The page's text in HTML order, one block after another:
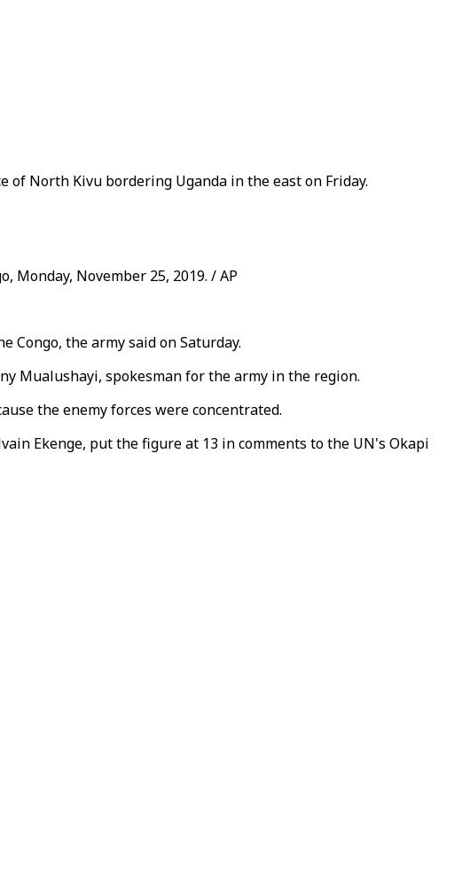
of North Kivu bordering Uganda in the east on Friday.
Monday, November 25, 2019. / AP
Congo, the army said on Saturday.
Mualushayi, spokesman for the army in the region.
the enemy forces were concentrated.
Ekenge, put the figure at 13 in comments to the UN's Okapi